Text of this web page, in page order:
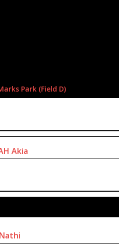
Park (Field D)
Akia